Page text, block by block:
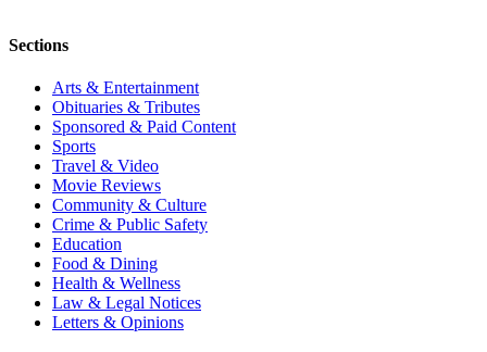
Sections
Arts & Entertainment
Obituaries & Tributes
Sponsored & Paid Content
Sports
Travel & Video
Movie Reviews
Community & Culture
Crime & Public Safety
Education
Food & Dining
Health & Wellness
Law & Legal Notices
Letters & Opinions